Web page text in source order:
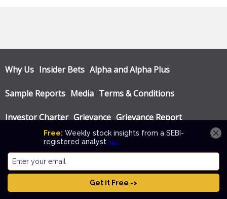
Why Us Insider Bets Alpha and Alpha Plus
Sample Reports Media Terms & Conditions
Investor Charter Grievance Grievance Report
Privacy Policy Annual Audit Reports
© Katalyst Wealth 2026. Theme designed by
CPOThemes